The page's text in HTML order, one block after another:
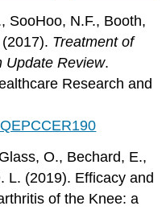
SooHoo, N.F., Booth,
Treatment of
Update Review.
Research and
O., Bechard, E.,
L. (2019). Efficacy and
of the Knee: a